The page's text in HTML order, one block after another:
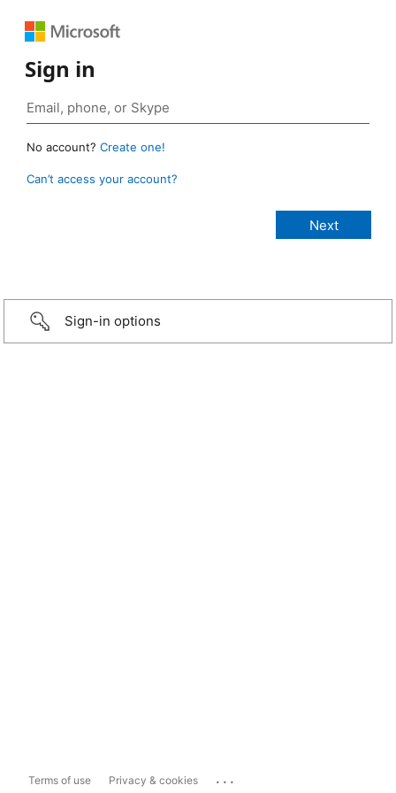
Sign in
No account? Create one!
Can’t access your account?
Sign-in options
Terms of use Privacy & cookies ...